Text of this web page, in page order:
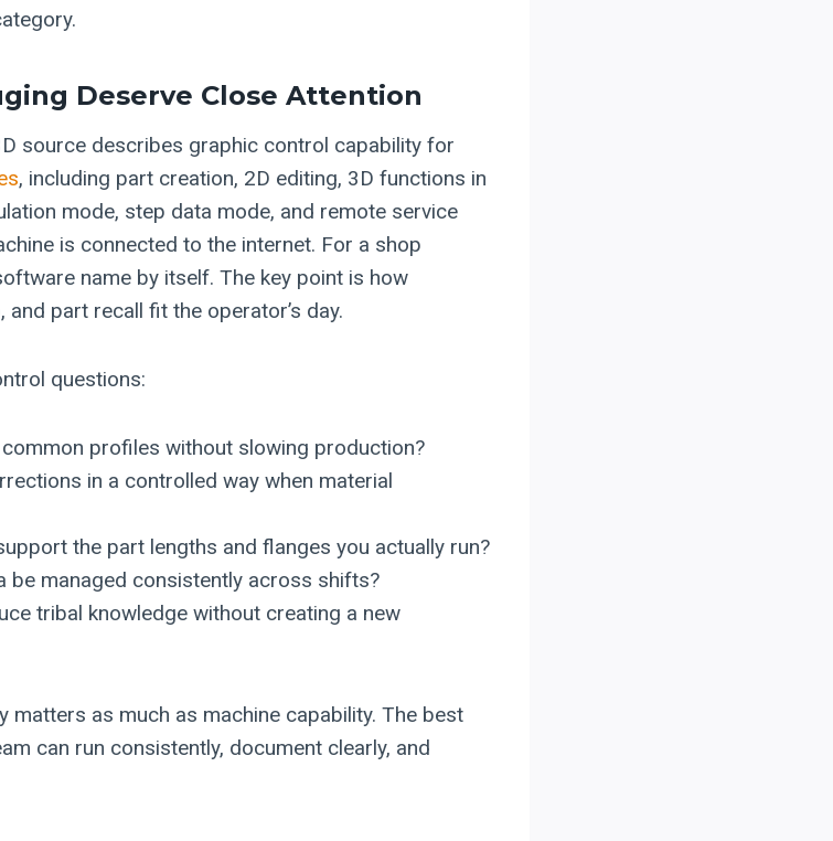
Deserve Close Attention
source describes graphic control capability for
, including part creation, 2D editing, 3D functions in
mode, step data mode, and remote service
is connected to the internet. For a shop
name by itself. The key point is how
part recall fit the operator’s day.
questions:
profiles without slowing production?
in a controlled way when material
the part lengths and flanges you actually run?
be managed consistently across shifts?
tribal knowledge without creating a new
matters as much as machine capability. The best
can run consistently, document clearly, and